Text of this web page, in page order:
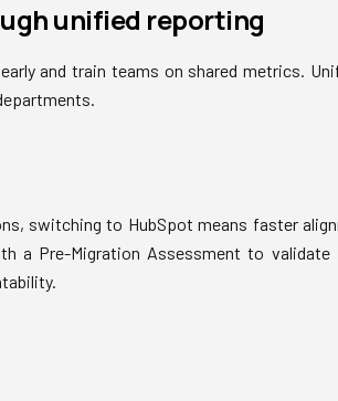
unified reporting
and train teams on shared metrics.
switching to HubSpot means faster
a Pre-Migration Assessment to validate